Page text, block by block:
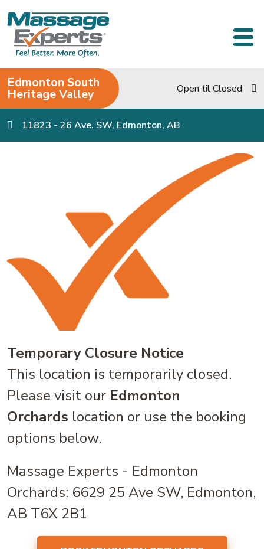
Main Navigation
Edmonton South
Heritage Valley Open til Closed
11823 - 26 Ave. SW, Edmonton, AB
Temporary Closure Notice
This location is temporarily closed.
Please visit our Edmonton
Orchards location or use the booking
options below.
Massage Experts - Edmonton
Orchards: 6629 25 Ave SW, Edmonton,
AB T6X 2B1